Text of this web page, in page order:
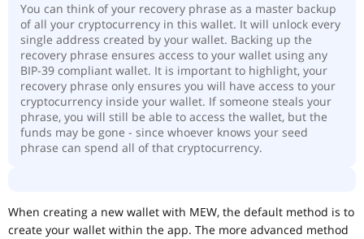
You can think of your recovery phrase as a master backup
of all your cryptocurrency in this wallet. It will unlock every
single address created by your wallet. Backing up the
recovery phrase ensures access to your wallet using any
BIP-39 compliant wallet. It is important to highlight, your
recovery phrase only ensures you will have access to your
cryptocurrency inside your wallet. If someone steals your
phrase, you will still be able to access the wallet, but the
funds may be gone - since whoever knows your seed
phrase can spend all of that cryptocurrency.
When creating a new wallet with MEW, the default method is to
create your wallet within the app. The more advanced method